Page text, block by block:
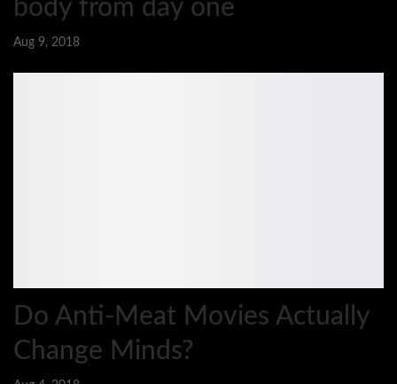
body from day one
Aug 9, 2018
Do Anti-Meat Movies Actually
Change Minds?